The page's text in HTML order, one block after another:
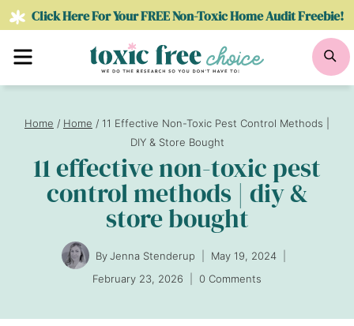
Skip Click Here For Your FREE Non-Toxic Home Audit Freebie!
Menu
Home / Home / 11 Effective Non-Toxic Pest Control Methods |
DIY & Store Bought
11 effective non-toxic pest
control methods | diy &
store bought
ByJenna Stenderup
May 19, 2024
February 23, 2026
0 Comments